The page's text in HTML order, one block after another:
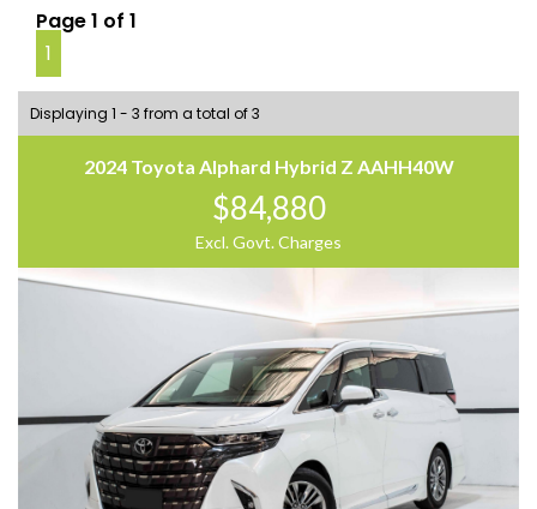
Page 1 of 1
1
Displaying 1 - 3 from a total of 3
2024 Toyota Alphard Hybrid Z AAHH40W
$84,880
Excl. Govt. Charges